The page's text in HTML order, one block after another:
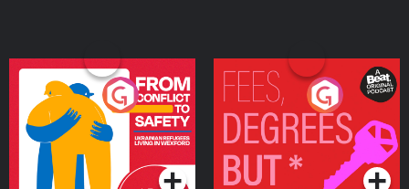
From Conflict to Safety:
Ukrainian Refugees
Living in Wexford
Podcast Series
Fees Degrees but No
Keys
Podcast Series